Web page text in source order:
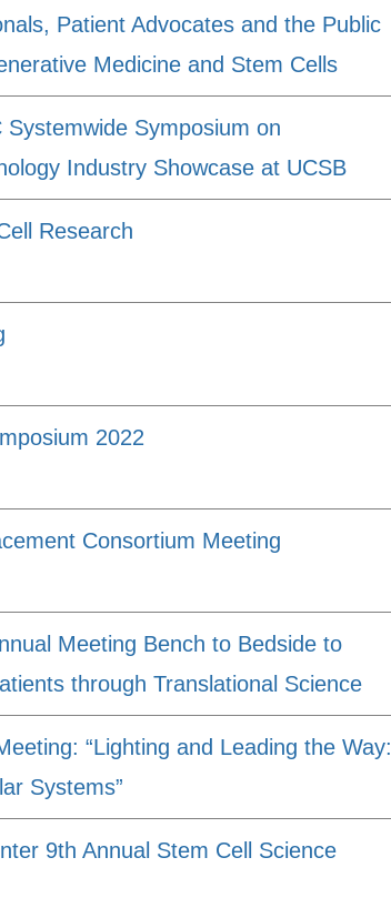
Patient Advocates and the Public
Medicine and Stem Cells
Symposium on
Industry Showcase at UCSB
Research
2022
Consortium Meeting
Meeting Bench to Bedside to
through Translational Science
“Lighting and Leading the Way:
Systems”
9th Annual Stem Cell Science